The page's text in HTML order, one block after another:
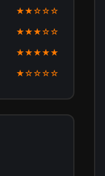
★★☆☆☆
★★★☆☆
★★★★★
★☆☆☆☆